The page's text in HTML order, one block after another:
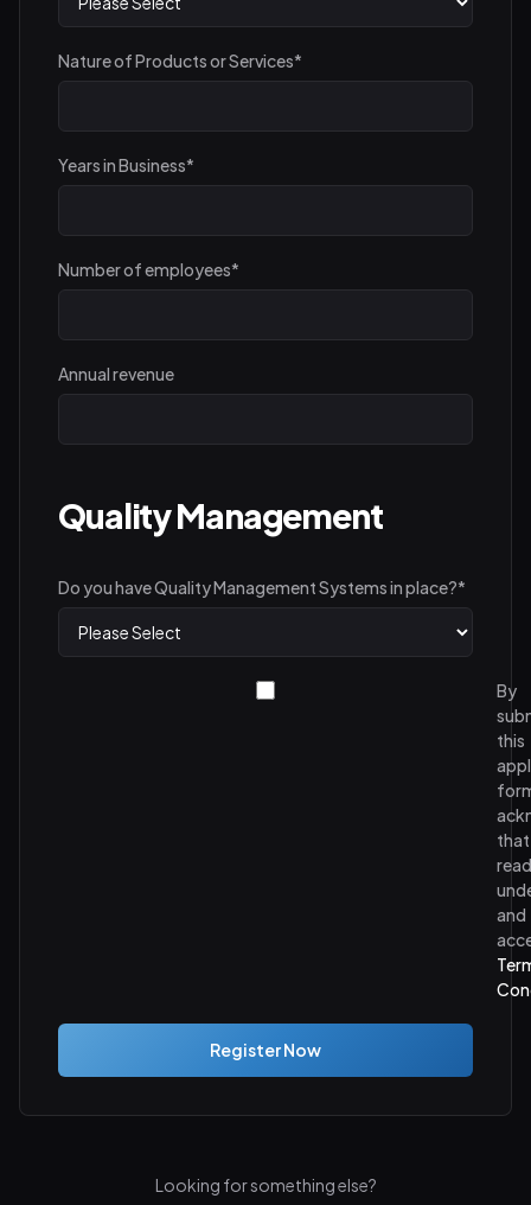
Nature of Products or Services*
Years in Business*
Number of employees*
Annual revenue
Quality Management
Do you have Quality Management Systems in place?*
By
this
that
and
Looking for something else?